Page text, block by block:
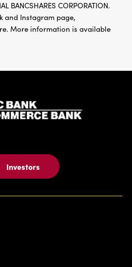
BANCSHARES CORPORATION.
and Instagram page,
More information is available
Investors